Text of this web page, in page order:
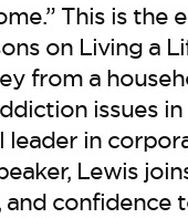
This is the
on Living a
from a
issues in
leader in
Lewis
confidence